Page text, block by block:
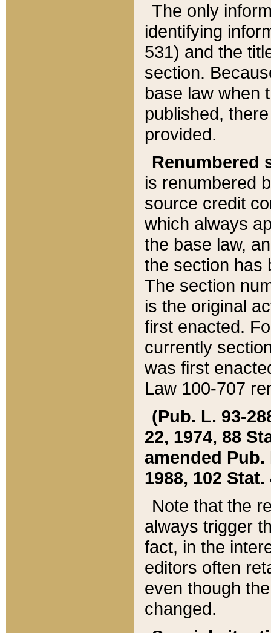
The only
identifying
531) and the
section.
base law when
published,
provided.
Renumbered
is renumbered
source credit
which always
the base law,
the section has
The section
is the original
first enacted.
currently
was first
Law 100-707
(Pub. L. 93-
22, 1974, 88
amended Pub.
1988, 102 Stat.
Note that the
always trigger
fact, in the
editors often
even though
changed.